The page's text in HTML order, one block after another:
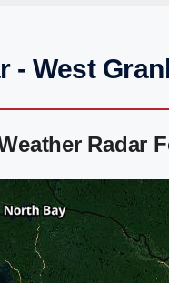
- West
Radar